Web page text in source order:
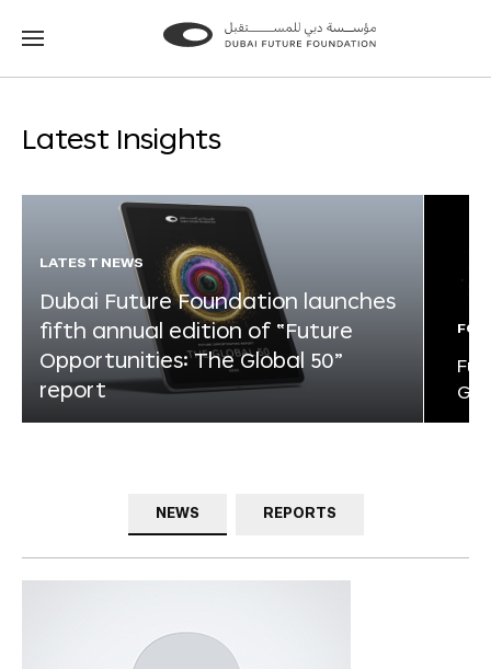
Go
Go
Latest Insights
LATEST NEWS
Dubai Future Foundation launches
fifth annual edition of “Future
Opportunities: The Global 50”
report
NEWS REPORTS